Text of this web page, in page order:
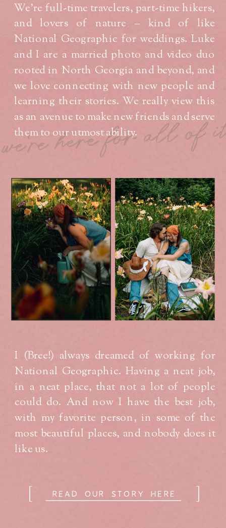
]
[ READ OUR STORY HERE
I (Bree!) always dreamed of working for
National Geographic. Having a neat job,
in a neat place, that not a lot of people
could do. And now I have the best job,
with my favorite person, in some of the
most beautiful places, and nobody does it
like us.
we're here for all of
We’re full-time travelers, part-time hikers,
and lovers of nature – kind of like
National Geographic for weddings. Luke
and I are a married photo and video duo
rooted in North Georgia and beyond, and
we love connecting with new people and
learning their stories. We really view this
as an avenue to make new friends and serve
them to our utmost ability.